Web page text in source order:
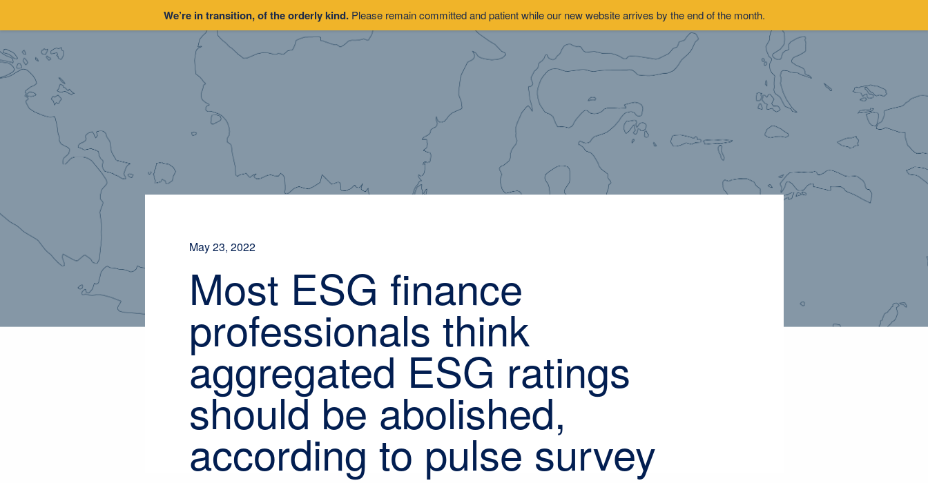
We’re in transition, of the orderly kind.Please remain committed and patient while our new website arrives by the end of the month.
May 23, 2022
Most ESG finance
professionals think
aggregated ESG ratings
should be abolished,
according to pulse survey